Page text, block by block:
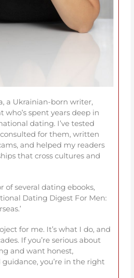
a Ukrainian-born writer,
who’s spent years deep in
dating. I’ve tested
for them, written
and helped my readers
that cross cultures and
of several dating ebooks,
Dating Digest For Men:
for me. It’s what I do, and
If you’re serious about
and want honest,
you’re in the right